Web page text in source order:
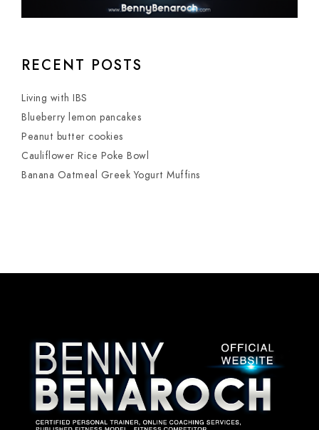
RECENT POSTS
Living with IBS
Blueberry lemon pancakes
Peanut butter cookies
Cauliflower Rice Poke Bowl
Banana Oatmeal Greek Yogurt Muffins